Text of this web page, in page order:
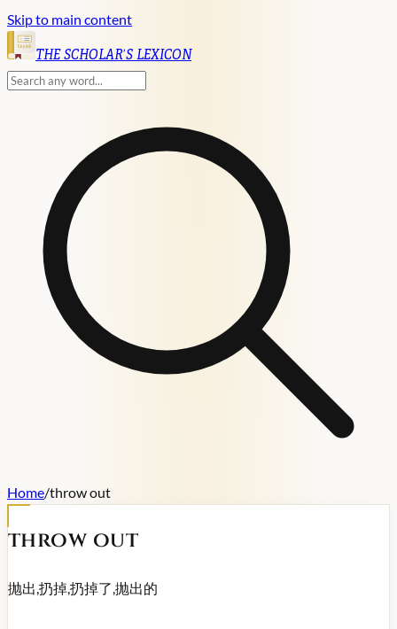
Skip to main content
English
THE SCHOLAR'S LEXICON
Home/throw out
throw out
抛出,扔掉,扔掉了,抛出的